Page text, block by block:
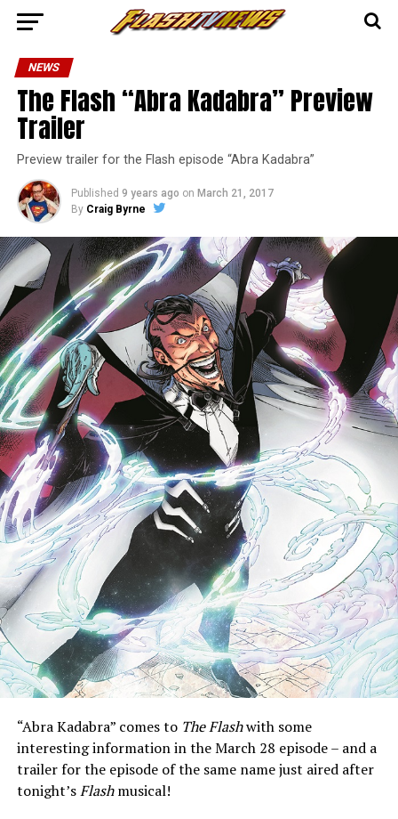
NEWS
The Flash “Abra Kadabra” Preview
Trailer
Preview trailer for the Flash episode “Abra Kadabra”
Published 9 years ago on March 21, 2017
By Craig Byrne
“Abra Kadabra” comes to The Flashwith some
interesting information in the March 28 episode – and a
trailer for the episode of the same name just aired after
tonight’sFlashmusical!